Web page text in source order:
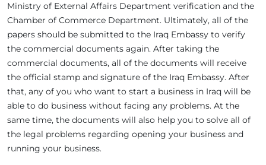
Ministry of External Affairs Department verification and the
Chamber of Commerce Department. Ultimately, all of the
papers should be submitted to the Iraq Embassy to verify
the commercial documents again. After taking the
commercial documents, all of the documents will receive
the official stamp and signature of the Iraq Embassy. After
that, any of you who want to start a business in Iraq will be
able to do business without facing any problems. At the
same time, the documents will also help you to solve all of
the legal problems regarding opening your business and
running your business.